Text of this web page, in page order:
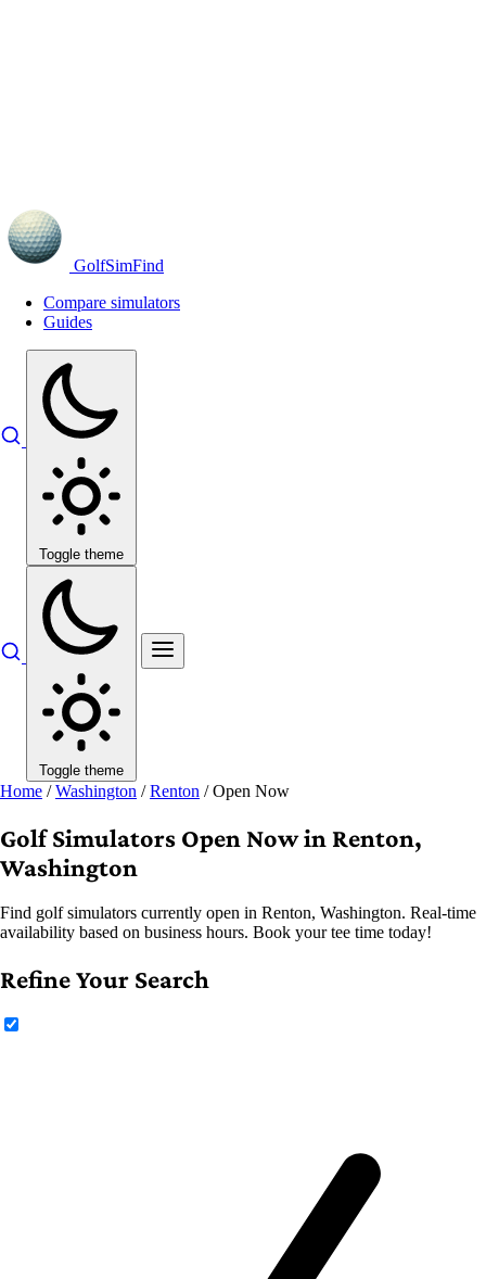
GolfSimFind
Compare simulators
Guides
Toggle theme
Toggle theme
Home / Washington / Renton / Open Now
Golf Simulators Open Now in Renton,
Washington
Find golf simulators currently open in Renton, Washington. Real-time
availability based on business hours. Book your tee time today!
Refine Your Search